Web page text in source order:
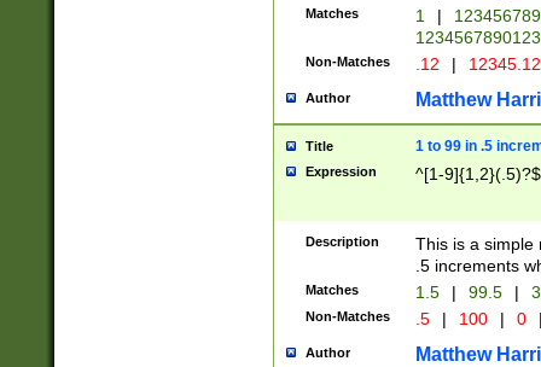
Matches 1 |
Non-Matches .12 |
Author Matthew
Title 1 to 99 in .5
Expression ^[1-9]{1,2}(.5)?$
Description
This is a simple
.5 increments
Matches 1.5 | 99.5 |
Non-Matches .5 | 100 | 0
Author Matthew